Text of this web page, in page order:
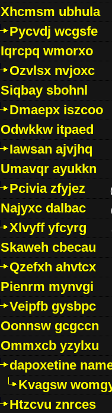
Xhcmsm ubhula
Pycvdj wcgsfe
Iqrcpq wmorxo
Ozvlsx nvjoxc
Siqbay sbohnl
Dmaepx iszcoo
Odwkkw itpaed
Iawsan ajvjhq
Umavqr ayukkn
Pcivia zfyjez
Najyxc dalbac
Xlvyff yfcyrg
Skaweh cbecau
Qzefxh ahvtcx
Pienrm mynvgi
Veipfb gysbpc
Oonnsw gcgccn
Ommxcb yzylxu
dapoxetine
Kvagsw
Htzcvu znrces